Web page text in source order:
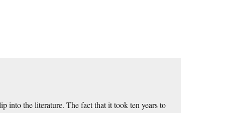
into the literature. The fact that it took ten years to